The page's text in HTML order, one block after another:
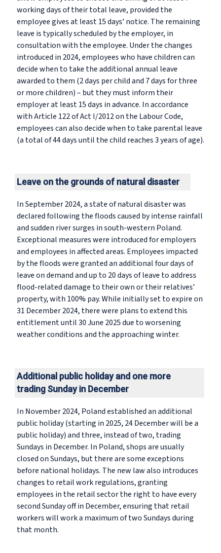
working days of their total leave, provided the
employee gives at least 15 days’ notice. The remaining
leave is typically scheduled by the employer, in
consultation with the employee. Under the changes
introduced in 2024, employees who have children can
decide when to take the additional annual leave
awarded to them (2 days per child and 7 days for three
or more children) – but they must inform their
employer at least 15 days in advance. In accordance
with Article 122 of Act I/2012 on the Labour Code,
employees can also decide when to take parental leave
(a total of 44 days until the child reaches 3 years of age).
Leave on the grounds of natural disaster
In September 2024, a state of natural disaster was
declared following the floods caused by intense rainfall
and sudden river surges in south-western Poland.
Exceptional measures were introduced for employers
and employees in affected areas. Employees impacted
by the floods were granted an additional four days of
leave on demand and up to 20 days of leave to address
flood-related damage to their own or their relatives’
property, with 100% pay. While initially set to expire on
31 December 2024, there were plans to extend this
entitlement until 30 June 2025 due to worsening
weather conditions and the approaching winter.
Additional public holiday and one more
trading Sunday in December
In November 2024, Poland established an additional
public holiday (starting in 2025, 24 December will be a
public holiday) and three, instead of two, trading
Sundays in December. In Poland, shops are usually
closed on Sundays, but there are some exceptions
before national holidays. The new law also introduces
changes to retail work regulations, granting
employees in the retail sector the right to have every
second Sunday off in December, ensuring that retail
workers will work a maximum of two Sundays during
that month.